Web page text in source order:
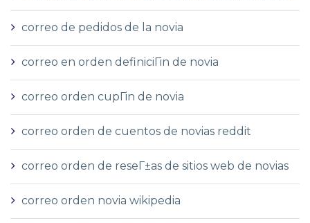
correo de pedidos de la novia
correo en orden definiciГіn de novia
correo orden cupГіn de novia
correo orden de cuentos de novias reddit
correo orden de reseГ±as de sitios web de novias
correo orden novia wikipedia